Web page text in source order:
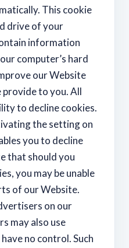
This cookie
drive of your
information
computer’s hard
our Website
provide to you. All
to decline cookies.
the setting on
you to decline
that should you
you may be unable
of our Website.
on our
may also use
no control. Such